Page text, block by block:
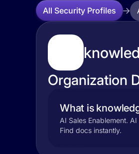
All Security Profiles
Organization
What is
AI Sales Enablement.
Find docs instantly.